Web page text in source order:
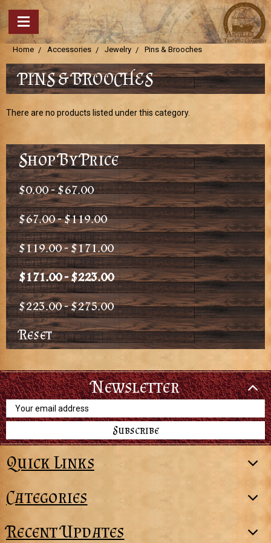
Home Accessories Jewelry Pins & Brooches
PINS & BROOCHES
There are no products listed under this category.
Shop By Price
$0.00 - $67.00
$67.00 - $119.00
$119.00 - $171.00
$171.00 - $223.00
$223.00 - $275.00
Reset
Newsletter
Email
Address
Quick Links
Categories
Recent Updates